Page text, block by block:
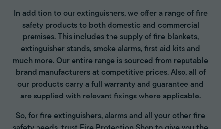
In addition to our extinguishers, we offer a range of fire
safety products to both domestic and commercial
premises. This includes the supply of fire blankets,
extinguisher stands, smoke alarms, first aid kits and
much more. Our entire range is sourced from reputable
brand manufacturers at competitive prices. Also, all of
our products carry a full warranty and guarantee and
are supplied with relevant fixings where applicable.
So, for fire extinguishers, alarms and all your other fire